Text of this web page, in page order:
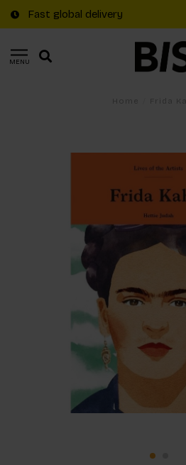
Fast global delivery
MENU